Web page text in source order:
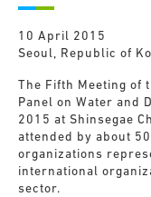
10 April 2015
Seoul, Republic of
The Fifth Meeting of
Panel on Water and
2015 at Shinsegae
attended by about
organizations
international
sector.